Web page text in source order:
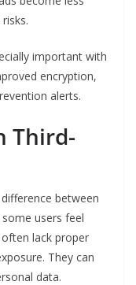
important with
encryption,
alerts.
Third-
between
some users feel
lack proper
They can
data.